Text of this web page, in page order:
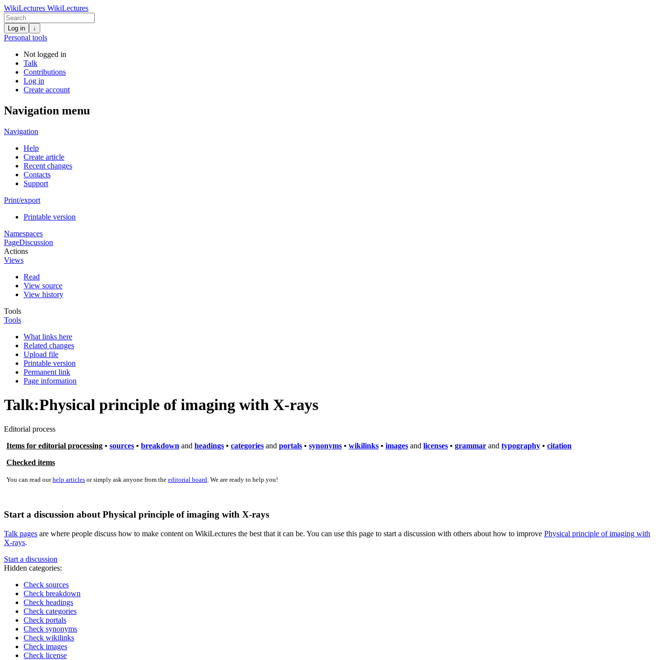
WikiLectures WikiLectures
Log in ↓
Personal tools
Not logged in
Talk
Contributions
Log in
Create account
Navigation menu
Navigation
Help
Create article
Recent changes
Contacts
Support
Print/export
Printable version
Namespaces
PageDiscussion
Actions
Views
Read
View source
View history
Tools
Tools
What links here
Related changes
Upload file
Printable version
Permanent link
Page information
Talk:Physical principle of imaging with X-rays
Editorial process
Items for editorial processing • sources • breakdown and headings • categories and portals • synonyms • wikilinks • images and licenses • grammar and typography • citation
Checked items
You can read ourhelp articles or simply ask anyone from the editorial board . We are ready to help you!
Start a discussion about Physical principle of imaging with X-rays
Talk pages are where people discuss how to make content on WikiLectures the best that it can be. You can use this page to start a discussion with others about how to improve Physical principle of imaging with
X-rays.
Start a discussion
Hidden categories:
Check sources
Check breakdown
Check headings
Check categories
Check portals
Check synonyms
Check wikilinks
Check images
Check license